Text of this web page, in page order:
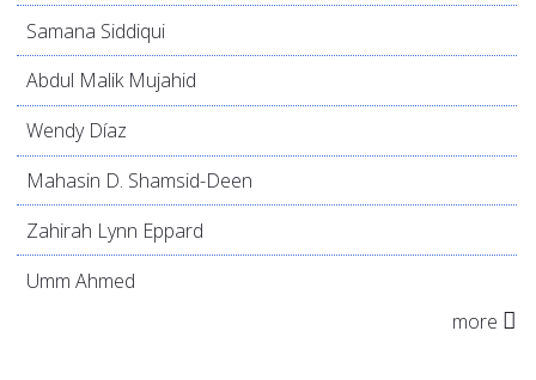
Samana Siddiqui
Abdul Malik Mujahid
Wendy Díaz
Mahasin D. Shamsid-Deen
Zahirah Lynn Eppard
Umm Ahmed
more